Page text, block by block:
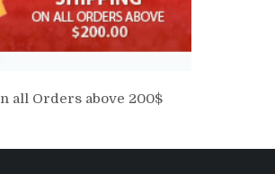
all Orders above 200$